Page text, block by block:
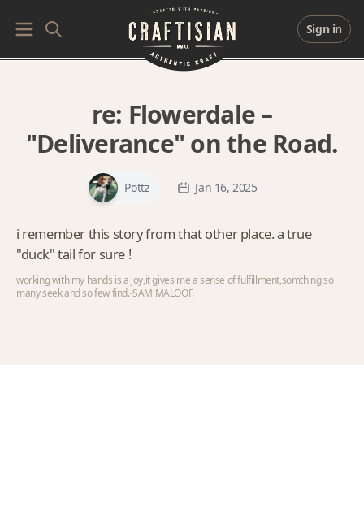
Sign in
re: Flowerdale –
"Deliverance" on the Road.
Pottz Jan 16, 2025
i remember this story from that other place. a true
"duck" tail for sure !
working with my hands is a joy,it gives me a sense of fulfillment,somthing so
many seek and so few find.-SAM MALOOF.